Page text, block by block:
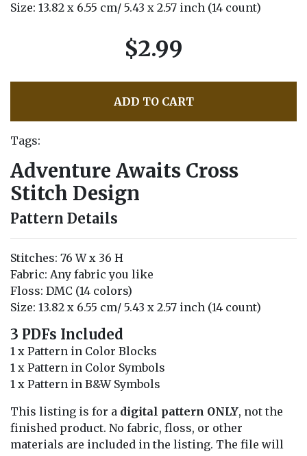
Size: 13.82 x 6.55 cm/ 5.43 x 2.57 inch (14 count)
$2.99
ADD TO CART
Tags:
Adventure Awaits Cross
Stitch Design
Pattern Details
Stitches: 76 W x 36 H
Fabric: Any fabric you like
Floss: DMC (14 colors)
Size: 13.82 x 6.55 cm/ 5.43 x 2.57 inch (14 count)
3 PDFs Included
1 x Pattern in Color Blocks
1 x Pattern in Color Symbols
1 x Pattern in B&W Symbols
This listing is for a digital pattern ONLY, not the
finished product. No fabric, floss, or other
materials are included in the listing. The file will